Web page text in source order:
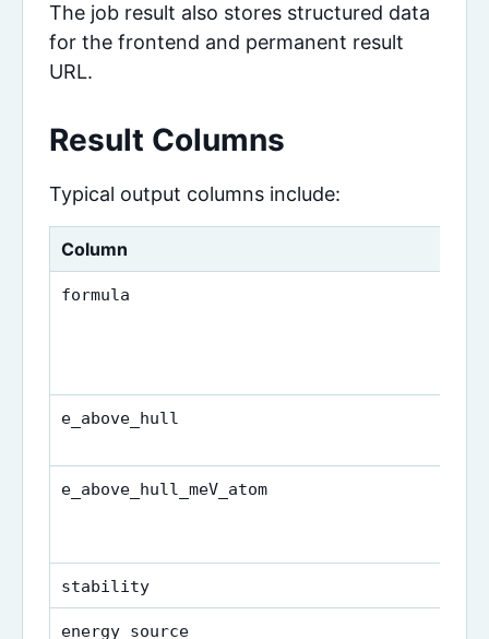
The job result also stores structured data
for the frontend and permanent result
URL.
Result Columns
Typical output columns include:
Column
formula
e_above_hull
e_above_hull_meV_atom
stability
energy_source